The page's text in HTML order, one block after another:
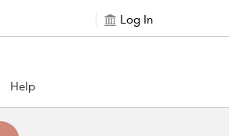
Log In
Help